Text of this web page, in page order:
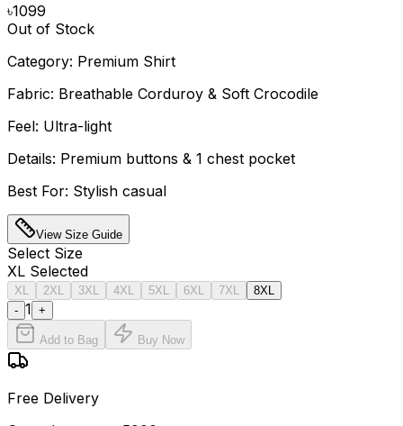
৳1099
Out of Stock
Category: Premium Shirt
Fabric: Breathable Corduroy & Soft Crocodile
Feel: Ultra-light
Details: Premium buttons & 1 chest pocket
Best For: Stylish casual
View Size Guide
Select Size
XL Selected
XL 2XL 3XL 4XL 5XL 6XL 7XL
8XL
- 1 +
Add to Bag Buy Now
Free Delivery